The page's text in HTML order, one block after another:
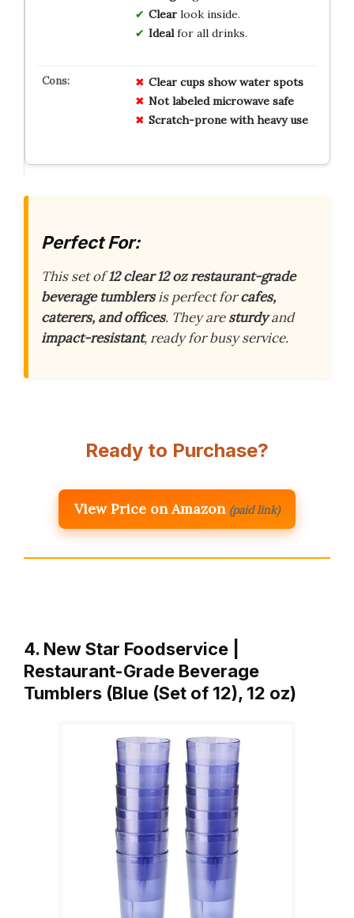
Clearlook inside.
Idealfor all drinks.
Clear cups show water spots
Not labeled microwave safe
Scratch-prone with heavy use
Perfect For:
This set of12 clear 12 ozrestaurant-grade
beverage tumblersis perfect forcafes,
caterers, and offices. They aresturdyand
impact-resistant, ready for busy service.
Ready to Purchase?
View Price on Amazon (paid link)
4. New Star Foodservice |
Restaurant-Grade Beverage
Tumblers (Blue (Set of 12), 12 oz)